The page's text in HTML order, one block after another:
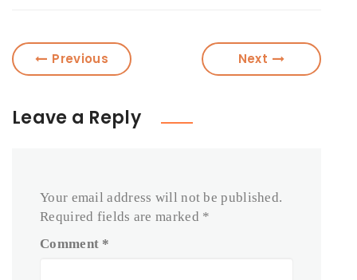
Previous Next
Leave a Reply
Your email address will not be published.
Required fields are marked *
Comment *